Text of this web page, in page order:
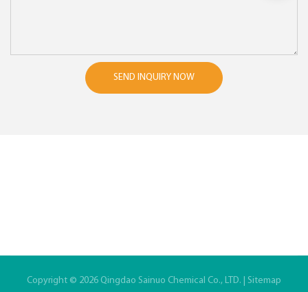
SEND INQUIRY NOW
Copyright © 2026 Qingdao Sainuo Chemical Co., LTD. | Sitemap